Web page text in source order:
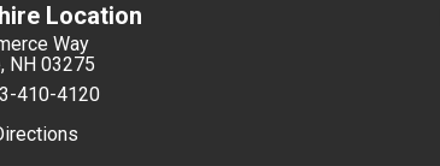
Location
Way
NH 03275
410-4120